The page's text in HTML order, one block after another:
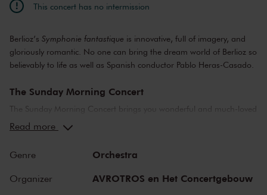
This concert has no intermission
Berlioz’s Symphonie fantastique is innovative, full of imagery, and
gloriously romantic. No one can bring the dream world of Berlioz so
believably to life as well as Spanish conductor Pablo Heras-Casado.
The Sunday Morning Concert
The Sunday Morning Concert brings you wonderful and much-loved
compositions, performed by top musicians from the Netherlands
concert lunch in restaurant LIER.
The Royal Concertgebouw
Read more
Genre Orchestra
Organizer AVROTROS en Het Concertgebouw